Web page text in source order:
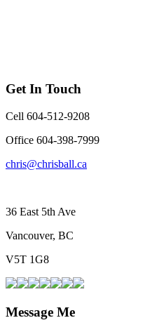
Get In Touch
Cell 604-512-9208
Office 604-398-7999
chris@chrisball.ca
36 East 5th Ave
Vancouver, BC
V5T 1G8
Message Me